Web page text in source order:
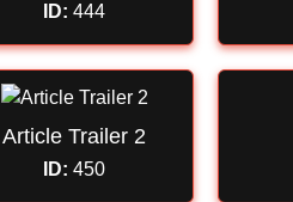
ID: 444
Article Trailer 2
ID: 450